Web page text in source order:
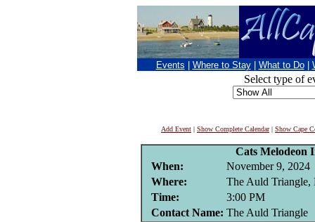
Events Where to Stay What to Do
Select type of
Add Event | Show Complete Calendar| Show Cape
Cats Melodeon
When:
November 9, 2024
Where:
The Auld Triangle,
Time:
3:00 PM
Contact Name: The Auld Triangle